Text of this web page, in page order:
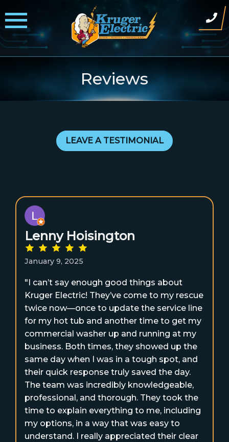
to
content
Reviews
LEAVE A TESTIMONIAL
Lenny Hoisington
January 9, 2025
"I can’t say enough good things about
Kruger Electric! They’ve come to my rescue
twice now—once to update the service line
for my hot tub and another time to get my
commercial washer up and running at my
business. Both times, they showed up the
same day when I was in a tough spot, and
their quick response truly saved the day.
The team was incredibly knowledgeable,
professional, and thorough. They took the
time to explain everything to me, including
my options, in a way that was easy to
understand. I really appreciated their clear